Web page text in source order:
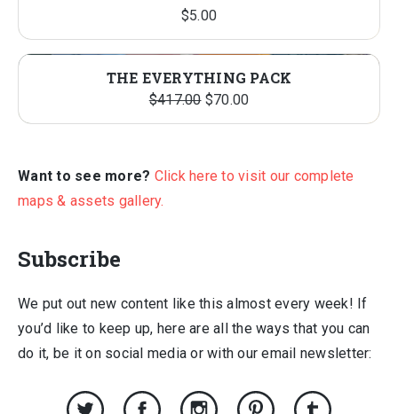
$5.00
THE EVERYTHING PACK
$417.00 Original
price
$417.00.
$70.00Current
price
$70.00.
Want to see more? Click here to visit our complete
maps & assets gallery.
Subscribe
We put out new content like this almost every week! If
you’d like to keep up, here are all the ways that you can
do it, be it on social media or with our email newsletter: